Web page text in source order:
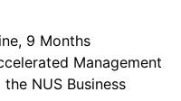
9 Months
Management
NUS Business